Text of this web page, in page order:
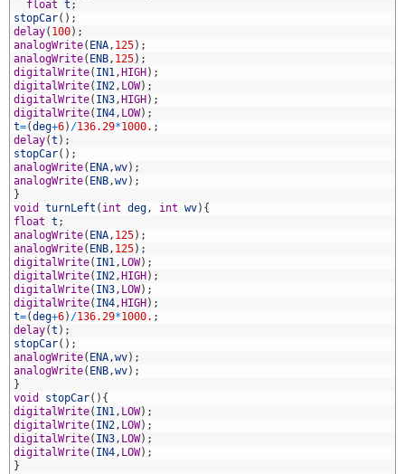
float t ;
stopCar( ) ;
delay( 100) ;
analogWrite( ENA, 125) ;
analogWrite( ENB, 125) ;
digitalWrite( IN1, HIGH ) ;
digitalWrite( IN2, LOW) ;
digitalWrite( IN3, HIGH ) ;
digitalWrite( IN4, LOW) ;
t=(deg+6) /136.29*1000. ;
delay(t ) ;
stopCar( ) ;
analogWrite( ENA,wv) ;
analogWrite( ENB,wv) ;
}
void
turnLeft ( int deg, int wv) {
float t ;
analogWrite( ENA, 125) ;
analogWrite( ENB, 125) ;
digitalWrite( IN1, LOW) ;
digitalWrite( IN2, HIGH ) ;
digitalWrite( IN3, LOW) ;
digitalWrite( IN4, HIGH ) ;
t=(deg+6) /136.29*1000. ;
delay(t ) ;
stopCar( ) ;
analogWrite( ENA,wv) ;
analogWrite( ENB,wv) ;
}
void
stopCar( ) {
digitalWrite( IN1, LOW) ;
digitalWrite( IN2, LOW) ;
digitalWrite( IN3, LOW) ;
digitalWrite( IN4, LOW) ;
}